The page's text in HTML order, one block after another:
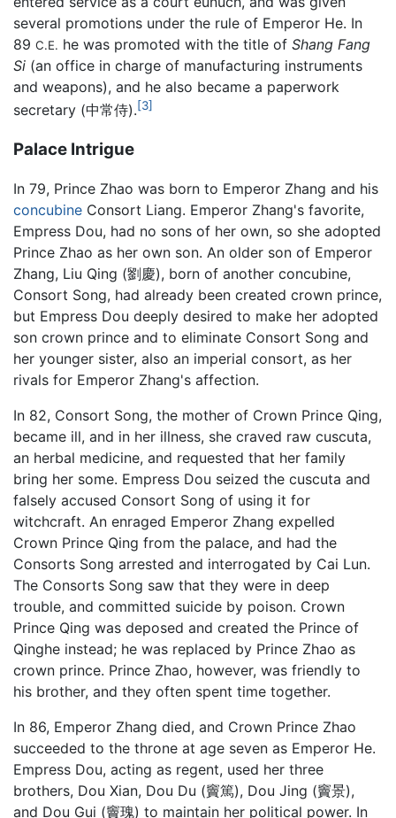
several promotions under the rule of Emperor He. In
89 C.E. he was promoted with the title of Shang Fang
Si (an office in charge of manufacturing instruments
and weapons), and he also became a paperwork
secretary (中常侍).[3]
Palace Intrigue
In 79, Prince Zhao was born to Emperor Zhang and his
concubine Consort Liang. Emperor Zhang's favorite,
Empress Dou, had no sons of her own, so she adopted
Prince Zhao as her own son. An older son of Emperor
Zhang, Liu Qing (劉慶), born of another concubine,
Consort Song, had already been created crown prince,
but Empress Dou deeply desired to make her adopted
son crown prince and to eliminate Consort Song and
her younger sister, also an imperial consort, as her
rivals for Emperor Zhang's affection.
In 82, Consort Song, the mother of Crown Prince Qing,
became ill, and in her illness, she craved raw cuscuta,
an herbal medicine, and requested that her family
bring her some. Empress Dou seized the cuscuta and
falsely accused Consort Song of using it for
witchcraft. An enraged Emperor Zhang expelled
Crown Prince Qing from the palace, and had the
Consorts Song arrested and interrogated by Cai Lun.
The Consorts Song saw that they were in deep
trouble, and committed suicide by poison. Crown
Prince Qing was deposed and created the Prince of
Qinghe instead; he was replaced by Prince Zhao as
crown prince. Prince Zhao, however, was friendly to
his brother, and they often spent time together.
In 86, Emperor Zhang died, and Crown Prince Zhao
succeeded to the throne at age seven as Emperor He.
Empress Dou, acting as regent, used her three
brothers, Dou Xian, Dou Du (竇篤), Dou Jing (竇景),
and Dou Gui (竇瑰) to maintain her political power. In